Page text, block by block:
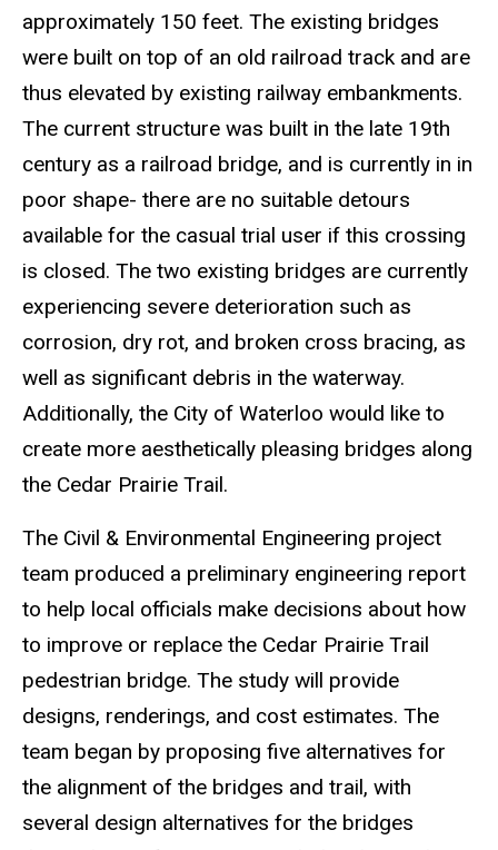
approximately 150 feet. The existing bridges
were built on top of an old railroad track and are
thus elevated by existing railway embankments.
The current structure was built in the late 19th
century as a railroad bridge, and is currently in in
poor shape- there are no suitable detours
available for the casual trial user if this crossing
is closed. The two existing bridges are currently
experiencing severe deterioration such as
corrosion, dry rot, and broken cross bracing, as
well as significant debris in the waterway.
Additionally, the City of Waterloo would like to
create more aesthetically pleasing bridges along
the Cedar Prairie Trail.
The Civil & Environmental Engineering project
team produced a preliminary engineering report
to help local officials make decisions about how
to improve or replace the Cedar Prairie Trail
pedestrian bridge. The study will provide
designs, renderings, and cost estimates. The
team began by proposing five alternatives for
the alignment of the bridges and trail, with
several design alternatives for the bridges